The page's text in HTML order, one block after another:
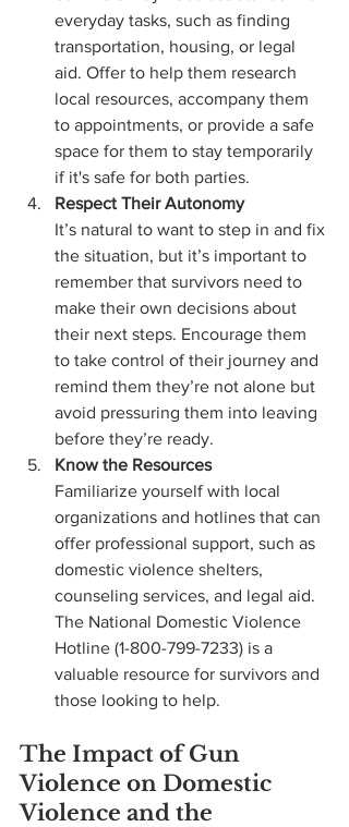
everyday tasks, such as finding
transportation, housing, or legal
aid. Offer to help them research
local resources, accompany them
to appointments, or provide a safe
space for them to stay temporarily
if it's safe for both parties.
Respect Their Autonomy
It’s natural to want to step in and fix
the situation, but it’s important to
remember that survivors need to
make their own decisions about
their next steps. Encourage them
to take control of their journey and
remind them they’re not alone but
avoid pressuring them into leaving
before they’re ready.
Know the Resources
Familiarize yourself with local
organizations and hotlines that can
offer professional support, such as
domestic violence shelters,
counseling services, and legal aid.
The National Domestic Violence
Hotline (1-800-799-7233) is a
valuable resource for survivors and
those looking to help.
The Impact of Gun
Violence on Domestic
Violence and the